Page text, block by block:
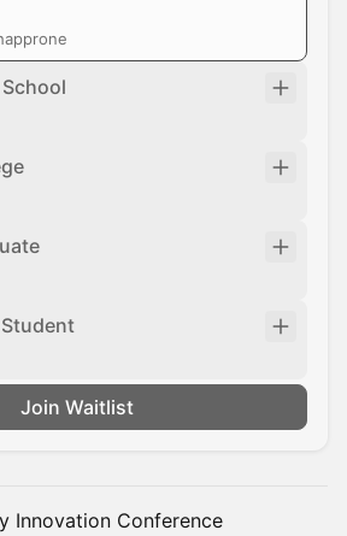
Join Waitlist
Innovation Conference